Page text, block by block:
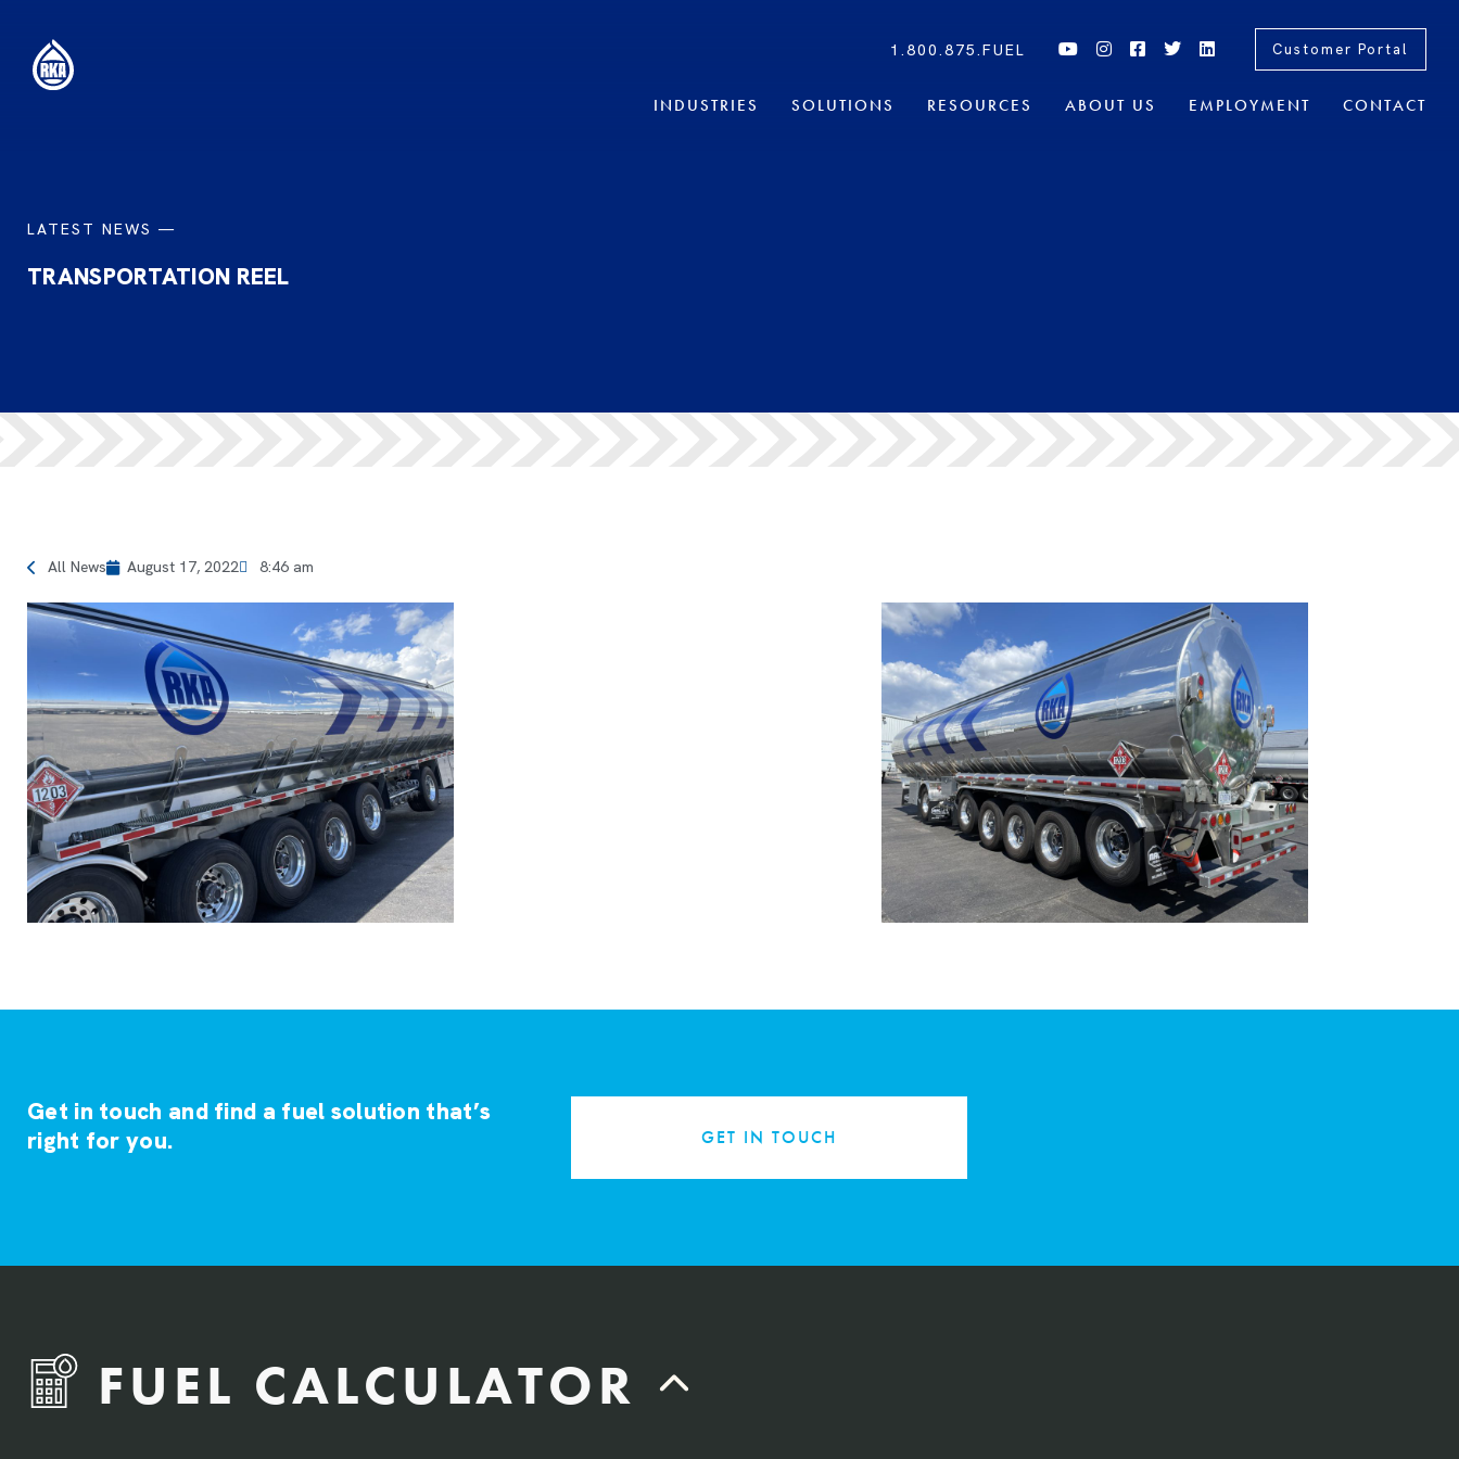
1.800.875.FUEL Customer Portal
INDUSTRIES SOLUTIONS RESOURCES ABOUT US EMPLOYMENT CONTACT
LATEST NEWS —
TRANSPORTATION REEL
All News August 17, 2022 8:46 am
Get in touch and find a fuel solution that’s
right for you.
GET IN TOUCH
FUEL CALCULATOR